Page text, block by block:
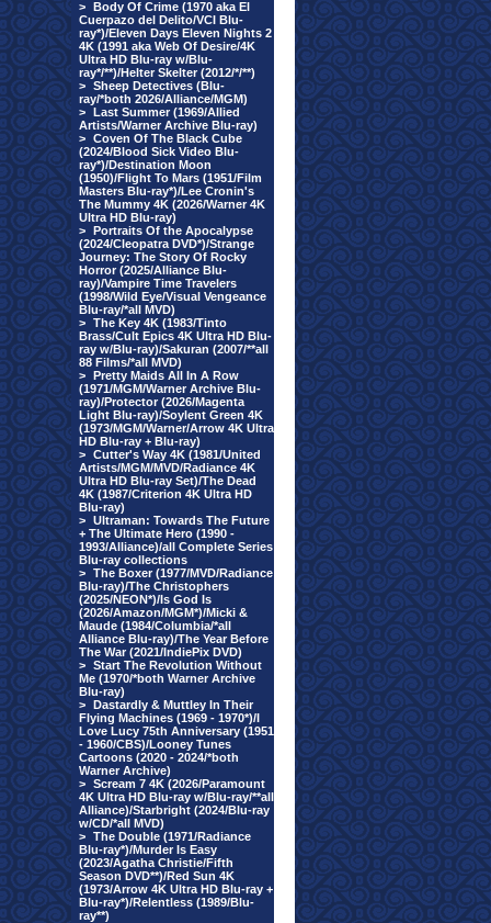
> Body Of Crime (1970 aka El
Cuerpazo del Delito/VCI Blu-
ray*)/Eleven Days Eleven Nights 2
4K (1991 aka Web Of Desire/4K
Ultra HD Blu-ray w/Blu-
ray*/**)/Helter Skelter (2012/*/**)
> Sheep Detectives (Blu-
ray/*both 2026/Alliance/MGM)
> Last Summer (1969/Allied
Artists/Warner Archive Blu-ray)
> Coven Of The Black Cube
(2024/Blood Sick Video Blu-
ray*)/Destination Moon
(1950)/Flight To Mars (1951/Film
Masters Blu-ray*)/Lee Cronin's
The Mummy 4K (2026/Warner 4K
Ultra HD Blu-ray)
> Portraits Of the Apocalypse
(2024/Cleopatra DVD*)/Strange
Journey: The Story Of Rocky
Horror (2025/Alliance Blu-
ray)/Vampire Time Travelers
(1998/Wild Eye/Visual Vengeance
Blu-ray/*all MVD)
> The Key 4K (1983/Tinto
Brass/Cult Epics 4K Ultra HD Blu-
ray w/Blu-ray)/Sakuran (2007/**all
88 Films/*all MVD)
> Pretty Maids All In A Row
(1971/MGM/Warner Archive Blu-
ray)/Protector (2026/Magenta
Light Blu-ray)/Soylent Green 4K
(1973/MGM/Warner/Arrow 4K Ultra
HD Blu-ray + Blu-ray)
> Cutter's Way 4K (1981/United
Artists/MGM/MVD/Radiance 4K
Ultra HD Blu-ray Set)/The Dead
4K (1987/Criterion 4K Ultra HD
Blu-ray)
> Ultraman: Towards The Future
+ The Ultimate Hero (1990 -
1993/Alliance)/all Complete Series
Blu-ray collections
> The Boxer (1977/MVD/Radiance
Blu-ray)/The Christophers
(2025/NEON*)/Is God Is
(2026/Amazon/MGM*)/Micki &
Maude (1984/Columbia/*all
Alliance Blu-ray)/The Year Before
The War (2021/IndiePix DVD)
> Start The Revolution Without
Me (1970/*both Warner Archive
Blu-ray)
> Dastardly & Muttley In Their
Flying Machines (1969 - 1970*)/I
Love Lucy 75th Anniversary (1951
- 1960/CBS)/Looney Tunes
Cartoons (2020 - 2024/*both
Warner Archive)
> Scream 7 4K (2026/Paramount
4K Ultra HD Blu-ray w/Blu-ray/**all
Alliance)/Starbright (2024/Blu-ray
w/CD/*all MVD)
> The Double (1971/Radiance
Blu-ray*)/Murder Is Easy
(2023/Agatha Christie/Fifth
Season DVD**)/Red Sun 4K
(1973/Arrow 4K Ultra HD Blu-ray +
Blu-ray*)/Relentless (1989/Blu-
ray**)